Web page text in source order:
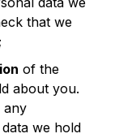
that we
of the
about you.
any
we hold